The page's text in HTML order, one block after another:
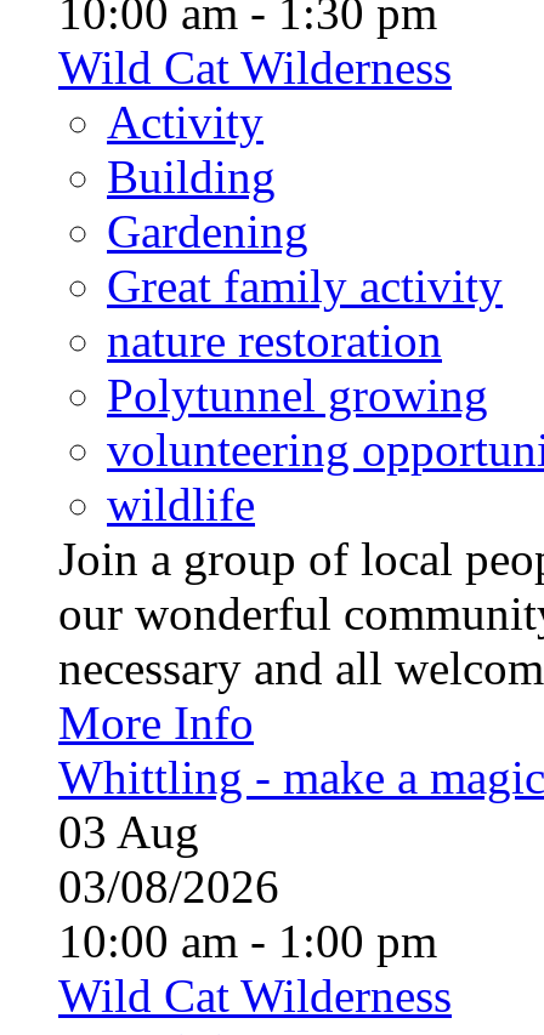
10:00 am - 1:30 pm
Wild Cat Wilderness
Activity
Building
Gardening
Great family activity
nature restoration
Polytunnel growing
volunteering
wildlife
Join a group of local
our wonderful
necessary and all
More Info
Whittling - make a
03 Aug
03/08/2026
10:00 am - 1:00 pm
Wild Cat Wilderness